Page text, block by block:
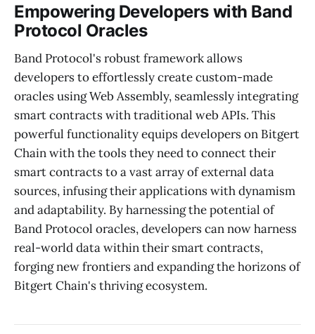
Empowering Developers with Band
Protocol Oracles
Band Protocol's robust framework allows
developers to effortlessly create custom-made
oracles using Web Assembly, seamlessly integrating
smart contracts with traditional web APIs. This
powerful functionality equips developers on Bitgert
Chain with the tools they need to connect their
smart contracts to a vast array of external data
sources, infusing their applications with dynamism
and adaptability. By harnessing the potential of
Band Protocol oracles, developers can now harness
real-world data within their smart contracts,
forging new frontiers and expanding the horizons of
Bitgert Chain's thriving ecosystem.